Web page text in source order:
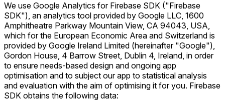
We use Google Analytics for Firebase SDK ("Firebase
SDK"), an analytics tool provided by Google LLC, 1600
Amphitheatre Parkway Mountain View, CA 94043, USA,
which for the European Economic Area and Switzerland is
provided by Google Ireland Limited (hereinafter "Google"),
Gordon House, 4 Barrow Street, Dublin 4, Ireland, in order
to ensure needs-based design and ongoing app
optimisation and to subject our app to statistical analysis
and evaluation with the aim of optimising it for you. Firebase
SDK obtains the following data: